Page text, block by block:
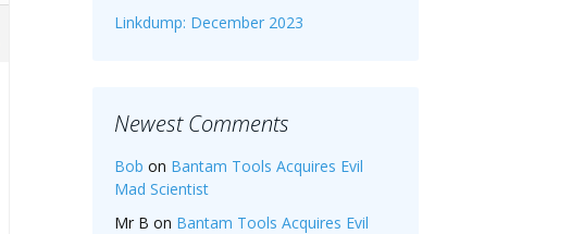
Linkdump: December 2023
Newest Comments
Bob on Bantam Tools Acquires Evil
Mad Scientist
Mr B on Bantam Tools Acquires Evil